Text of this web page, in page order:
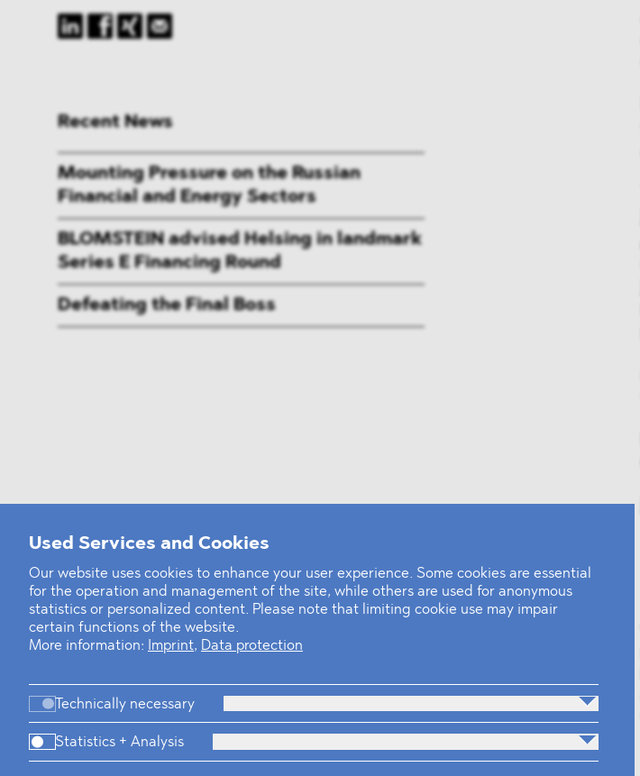
Used Services and Cookies
Our website uses cookies to enhance your user experience. Some cookies are essential
for the operation and management of the site, while others are used for anonymous
statistics or personalized content. Please note that limiting cookie use may impair
certain functions of the website.
More information:
Imprint, Data protection
Technically necessary
Statistics + Analysis
Recent News
Mounting Pressure on the Russian
Financial and Energy Sectors
BLOMSTEIN advised Helsing in landmark
Series E Financing Round
Defeating the Final Boss